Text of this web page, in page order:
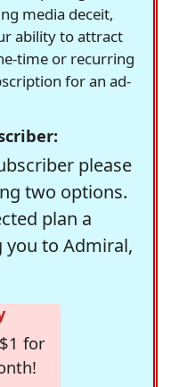
media deceit,
ability to attract
time or recurring
for an ad-
please
two options.
plan a
to Admiral,
for